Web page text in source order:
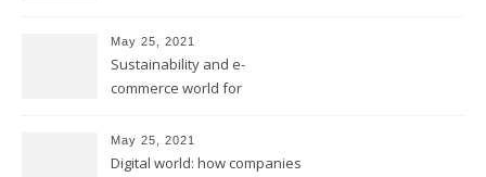
May 25, 2021
Sustainability and e-
commerce world for
May 25, 2021
Digital world: how companies